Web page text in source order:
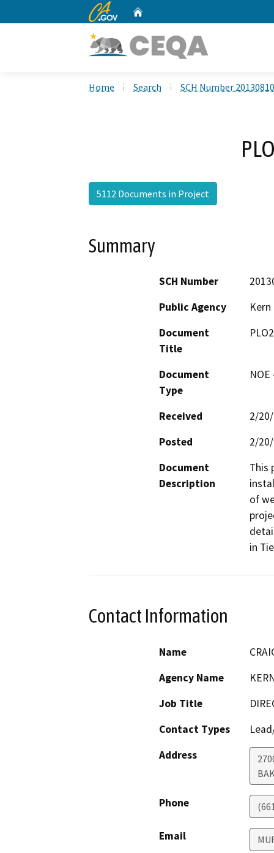
CA.gov
Home Search SCH Number
5112 Documents in Project
Summary
SCH Number
Public Agency
Document
Title
Document
Type
Received
2/
Posted
2/
Document
Description
This
of
in
Contact Information
Name
Agency Name
Job Title
Contact Types
Address
Phone
Email